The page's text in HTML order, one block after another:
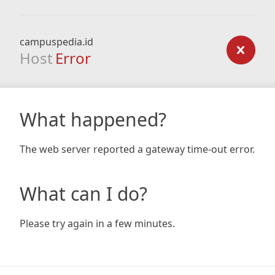
campuspedia.id
Host Error
What happened?
The web server reported a gateway time-out error.
What can I do?
Please try again in a few minutes.